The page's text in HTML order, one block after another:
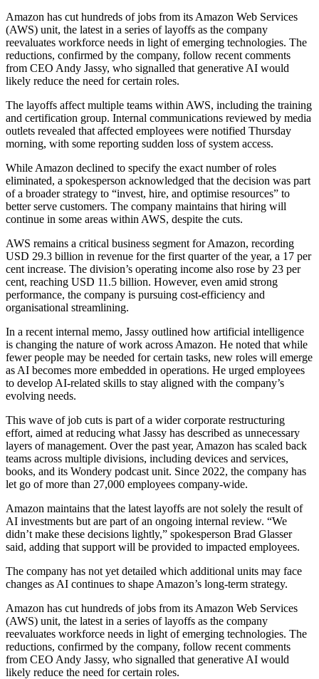
Amazon has cut hundreds of jobs from its Amazon Web Services
(AWS) unit, the latest in a series of layoffs as the company
reevaluates workforce needs in light of emerging technologies. The
reductions, confirmed by the company, follow recent comments
from CEO Andy Jassy, who signalled that generative AI would
likely reduce the need for certain roles.
The layoffs affect multiple teams within AWS, including the training
and certification group. Internal communications reviewed by media
outlets revealed that affected employees were notified Thursday
morning, with some reporting sudden loss of system access.
While Amazon declined to specify the exact number of roles
eliminated, a spokesperson acknowledged that the decision was part
of a broader strategy to “invest, hire, and optimise resources” to
better serve customers. The company maintains that hiring will
continue in some areas within AWS, despite the cuts.
AWS remains a critical business segment for Amazon, recording
USD 29.3 billion in revenue for the first quarter of the year, a 17 per
cent increase. The division’s operating income also rose by 23 per
cent, reaching USD 11.5 billion. However, even amid strong
performance, the company is pursuing cost-efficiency and
organisational streamlining.
In a recent internal memo, Jassy outlined how artificial intelligence
is changing the nature of work across Amazon. He noted that while
fewer people may be needed for certain tasks, new roles will emerge
as AI becomes more embedded in operations. He urged employees
to develop AI-related skills to stay aligned with the company’s
evolving needs.
This wave of job cuts is part of a wider corporate restructuring
effort, aimed at reducing what Jassy has described as unnecessary
layers of management. Over the past year, Amazon has scaled back
teams across multiple divisions, including devices and services,
books, and its Wondery podcast unit. Since 2022, the company has
let go of more than 27,000 employees company-wide.
Amazon maintains that the latest layoffs are not solely the result of
AI investments but are part of an ongoing internal review. “We
didn’t make these decisions lightly,” spokesperson Brad Glasser
said, adding that support will be provided to impacted employees.
The company has not yet detailed which additional units may face
changes as AI continues to shape Amazon’s long-term strategy.
Amazon has cut hundreds of jobs from its Amazon Web Services
(AWS) unit, the latest in a series of layoffs as the company
reevaluates workforce needs in light of emerging technologies. The
reductions, confirmed by the company, follow recent comments
from CEO Andy Jassy, who signalled that generative AI would
likely reduce the need for certain roles.